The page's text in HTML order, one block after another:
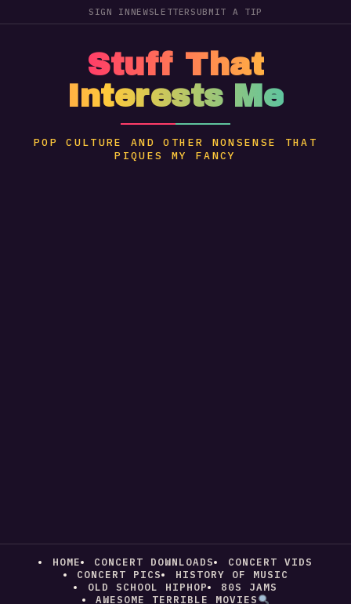
SIGN IN NEWSLETTER SUBMIT A TIP
Stuff That
Interests Me
POP CULTURE AND OTHER NONSENSE THAT
PIQUES MY FANCY
HOME CONCERT DOWNLOADS
CONCERT VIDS
CONCERT PICS
HISTORY OF MUSIC
OLD SCHOOL HIPHOP
80S JAMS
AWESOME TERRIBLE MOVIES